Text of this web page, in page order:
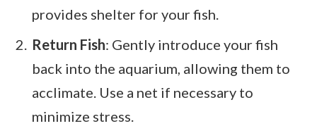
provides shelter for your fish.
Return Fish: Gently introduce your fish
back into the aquarium, allowing them to
acclimate. Use a net if necessary to
minimize stress.